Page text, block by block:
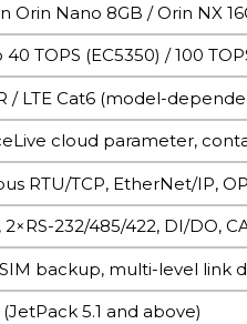
Orin Nano 8GB / Orin NX
TOPS (EC5350) / 100
/ LTE Cat6 (model-
cloud parameter,
RTU/TCP, EtherNet/IP,
2×RS-232/485/422, DI/DO,
backup, multi-level link
5.1 and above)